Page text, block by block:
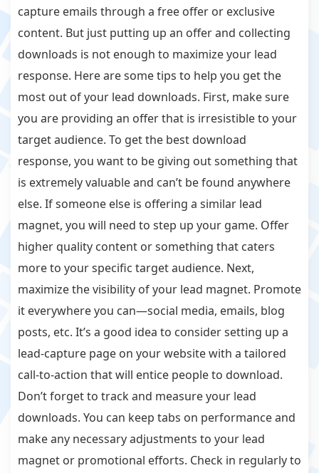
capture emails through a free offer or exclusive
content. But just putting up an offer and collecting
downloads is not enough to maximize your lead
response. Here are some tips to help you get the
most out of your lead downloads. First, make sure
you are providing an offer that is irresistible to your
target audience. To get the best download
response, you want to be giving out something that
is extremely valuable and can’t be found anywhere
else. If someone else is offering a similar lead
magnet, you will need to step up your game. Offer
higher quality content or something that caters
more to your specific target audience. Next,
maximize the visibility of your lead magnet. Promote
it everywhere you can—social media, emails, blog
posts, etc. It’s a good idea to consider setting up a
lead-capture page on your website with a tailored
call-to-action that will entice people to download.
Don’t forget to track and measure your lead
downloads. You can keep tabs on performance and
make any necessary adjustments to your lead
magnet or promotional efforts. Check in regularly to